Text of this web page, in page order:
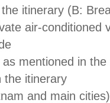
itinerary (B:
air-conditioned
mentioned in
the itinerary
and main cities)